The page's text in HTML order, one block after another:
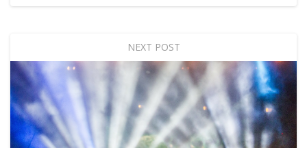
NEXT POST